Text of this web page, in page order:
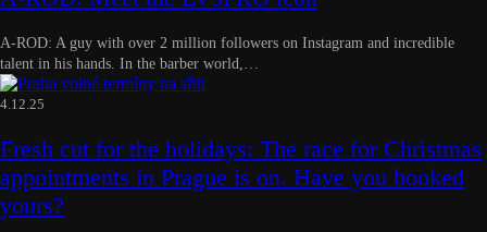
A-ROD: A guy with over 2 million followers on Instagram and incredible
talent in his hands. In the barber world,…
4.12.25
Fresh cut for the holidays: The race for Christmas
appointments in Prague is on. Have you booked
yours?